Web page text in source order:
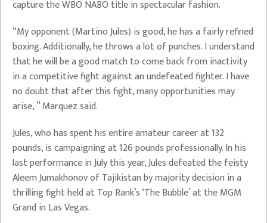
capture the WBO NABO title in spectacular fashion.
“My opponent (Martino Jules) is good, he has a fairly refined
boxing. Additionally, he throws a lot of punches. I understand
that he will be a good match to come back from inactivity
in a competitive fight against an undefeated fighter. I have
no doubt that after this fight, many opportunities may
arise, ” Marquez said.
Jules, who has spent his entire amateur career at 132
pounds, is campaigning at 126 pounds professionally. In his
last performance in July this year, Jules defeated the feisty
Aleem Jumakhonov of Tajikistan by majority decision in a
thrilling fight held at Top Rank’s ‘The Bubble’ at the MGM
Grand in Las Vegas.